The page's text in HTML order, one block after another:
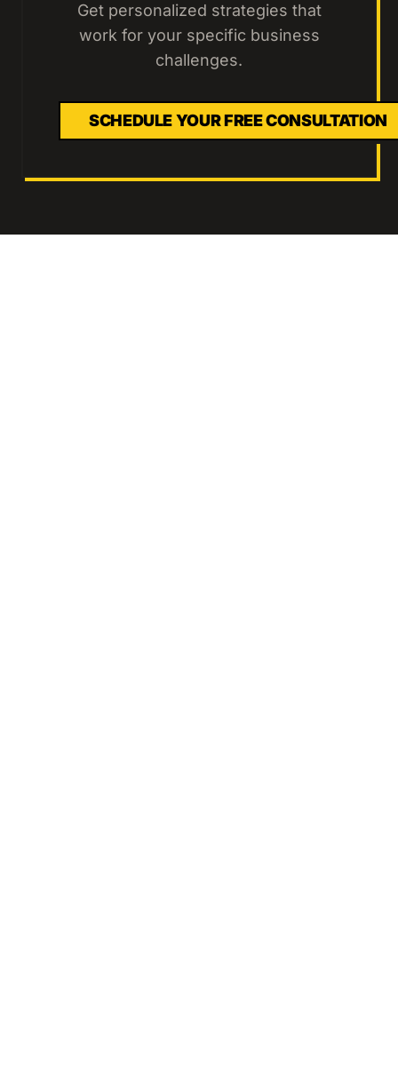
Get personalized strategies that
work for your specific business
challenges.
SCHEDULE YOUR FREE CONSULTATION